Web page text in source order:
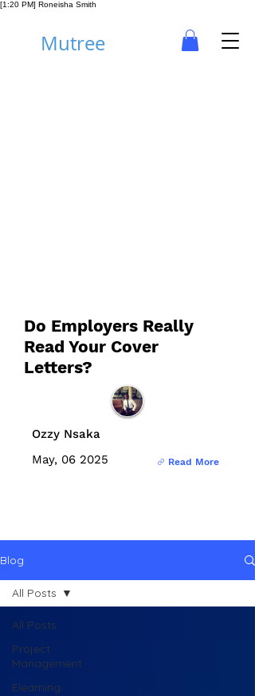
[1:20 PM] Roneisha Smith
Mutree
Do Employers Really
Read Your Cover
Letters?
Ozzy Nsaka
May, 06 2025
Read More
Blog
All Posts
Project
Management
Elearning
All Posts